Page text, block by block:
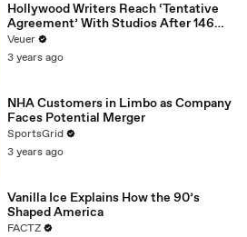
Hollywood Writers Reach ‘Tentative
Agreement’ With Studios After 146
Day Strike
Veuer
3 years ago
NHA Customers in Limbo as Company
Faces Potential Merger
SportsGrid
3 years ago
Vanilla Ice Explains How the 90’s
Shaped America
FACTZ